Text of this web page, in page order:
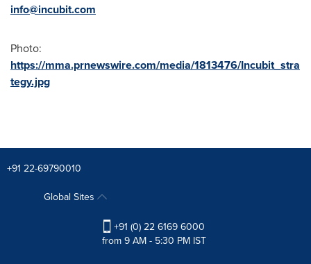
info@incubit.com
Photo:
https://mma.prnewswire.com/media/1813476/Incubit_stra
tegy.jpg
+91 22-69790010
Global Sites
+91 (0) 22 6169 6000
from 9 AM - 5:30 PM IST